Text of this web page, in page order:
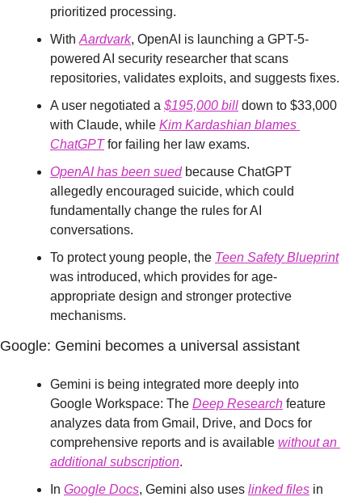
prioritized processing.
With Aardvark, OpenAI is launching a GPT-5-
powered AI security researcher that scans
repositories, validates exploits, and suggests fixes.
A user negotiated a $195,000 bill down to $33,000
with Claude, while Kim Kardashian blames
ChatGPT for failing her law exams.
OpenAI has been sued because ChatGPT
allegedly encouraged suicide, which could
fundamentally change the rules for AI
conversations.
To protect young people, the Teen Safety Blueprint
was introduced, which provides for age-
appropriate design and stronger protective
mechanisms.
Google: Gemini becomes a universal assistant
Gemini is being integrated more deeply into
Google Workspace: The Deep Research feature
analyzes data from Gmail, Drive, and Docs for
comprehensive reports and is available without an
additional subscription.
In Google Docs, Gemini also uses linked files in